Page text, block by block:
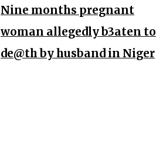
Nine months pregnant
woman allegedly b3aten to
de@th by husband in Niger